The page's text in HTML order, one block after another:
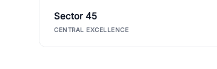
Sector 45
CENTRAL EXCELLENCE